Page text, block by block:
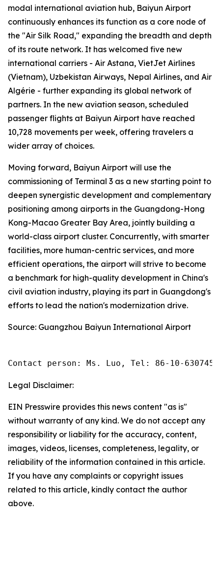
modal international aviation hub, Baiyun Airport
continuously enhances its function as a core node of
the "Air Silk Road," expanding the breadth and depth
of its route network. It has welcomed five new
international carriers - Air Astana, VietJet Airlines
(Vietnam), Uzbekistan Airways, Nepal Airlines, and Air
Algérie - further expanding its global network of
partners. In the new aviation season, scheduled
passenger flights at Baiyun Airport have reached
10,728 movements per week, offering travelers a
wider array of choices.
Moving forward, Baiyun Airport will use the
commissioning of Terminal 3 as a new starting point to
deepen synergistic development and complementary
positioning among airports in the Guangdong-Hong
Kong-Macao Greater Bay Area, jointly building a
world-class airport cluster. Concurrently, with smarter
facilities, more human-centric services, and more
efficient operations, the airport will strive to become
a benchmark for high-quality development in China's
civil aviation industry, playing its part in Guangdong's
efforts to lead the nation's modernization drive.
Source: Guangzhou Baiyun International Airport
Contact person: Ms. Luo, Tel: 86-10-
Legal Disclaimer:
EIN Presswire provides this news content "as is"
without warranty of any kind. We do not accept any
responsibility or liability for the accuracy, content,
images, videos, licenses, completeness, legality, or
reliability of the information contained in this article.
If you have any complaints or copyright issues
related to this article, kindly contact the author
above.